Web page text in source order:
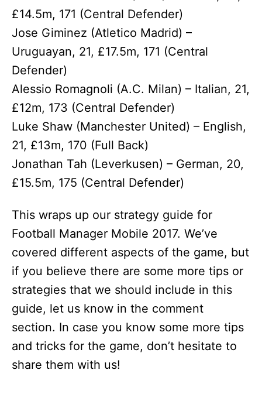
£14.5m, 171 (Central Defender)
Jose Giminez (Atletico Madrid) –
Uruguayan, 21, £17.5m, 171 (Central
Defender)
Alessio Romagnoli (A.C. Milan) – Italian, 21,
£12m, 173 (Central Defender)
Luke Shaw (Manchester United) – English,
21, £13m, 170 (Full Back)
Jonathan Tah (Leverkusen) – German, 20,
£15.5m, 175 (Central Defender)
This wraps up our strategy guide for
Football Manager Mobile 2017. We’ve
covered different aspects of the game, but
if you believe there are some more tips or
strategies that we should include in this
guide, let us know in the comment
section. In case you know some more tips
and tricks for the game, don’t hesitate to
share them with us!